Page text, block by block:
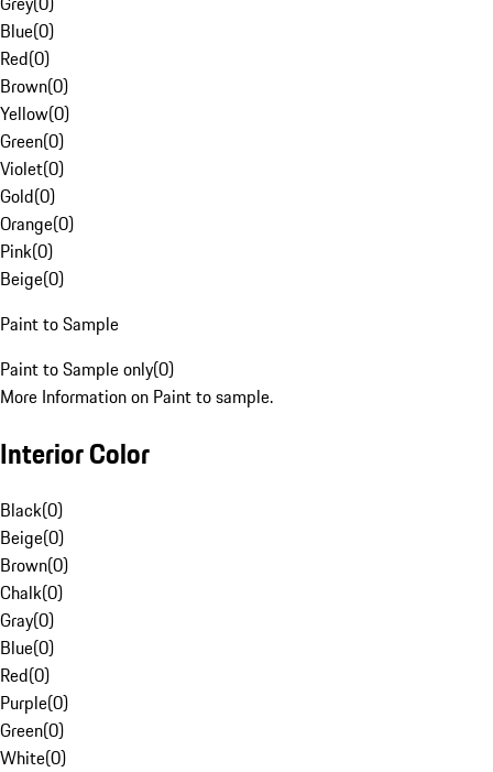
Blue(0)
Red(0)
Brown(0)
Yellow(0)
Green(0)
Violet(0)
Gold(0)
Orange(0)
Pink(0)
Beige(0)
Paint to Sample
Paint to Sample only(0)
More Information on Paint to sample.
Interior Color
Black(0)
Beige(0)
Brown(0)
Chalk(0)
Gray(0)
Blue(0)
Red(0)
Purple(0)
Green(0)
White(0)